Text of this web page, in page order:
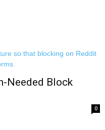
Needed Block
0